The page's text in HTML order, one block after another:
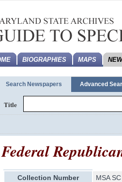
BIOGRAPHIES MAPS
Search Newspapers Advanced
Title
Federal
Collection Number
MSA